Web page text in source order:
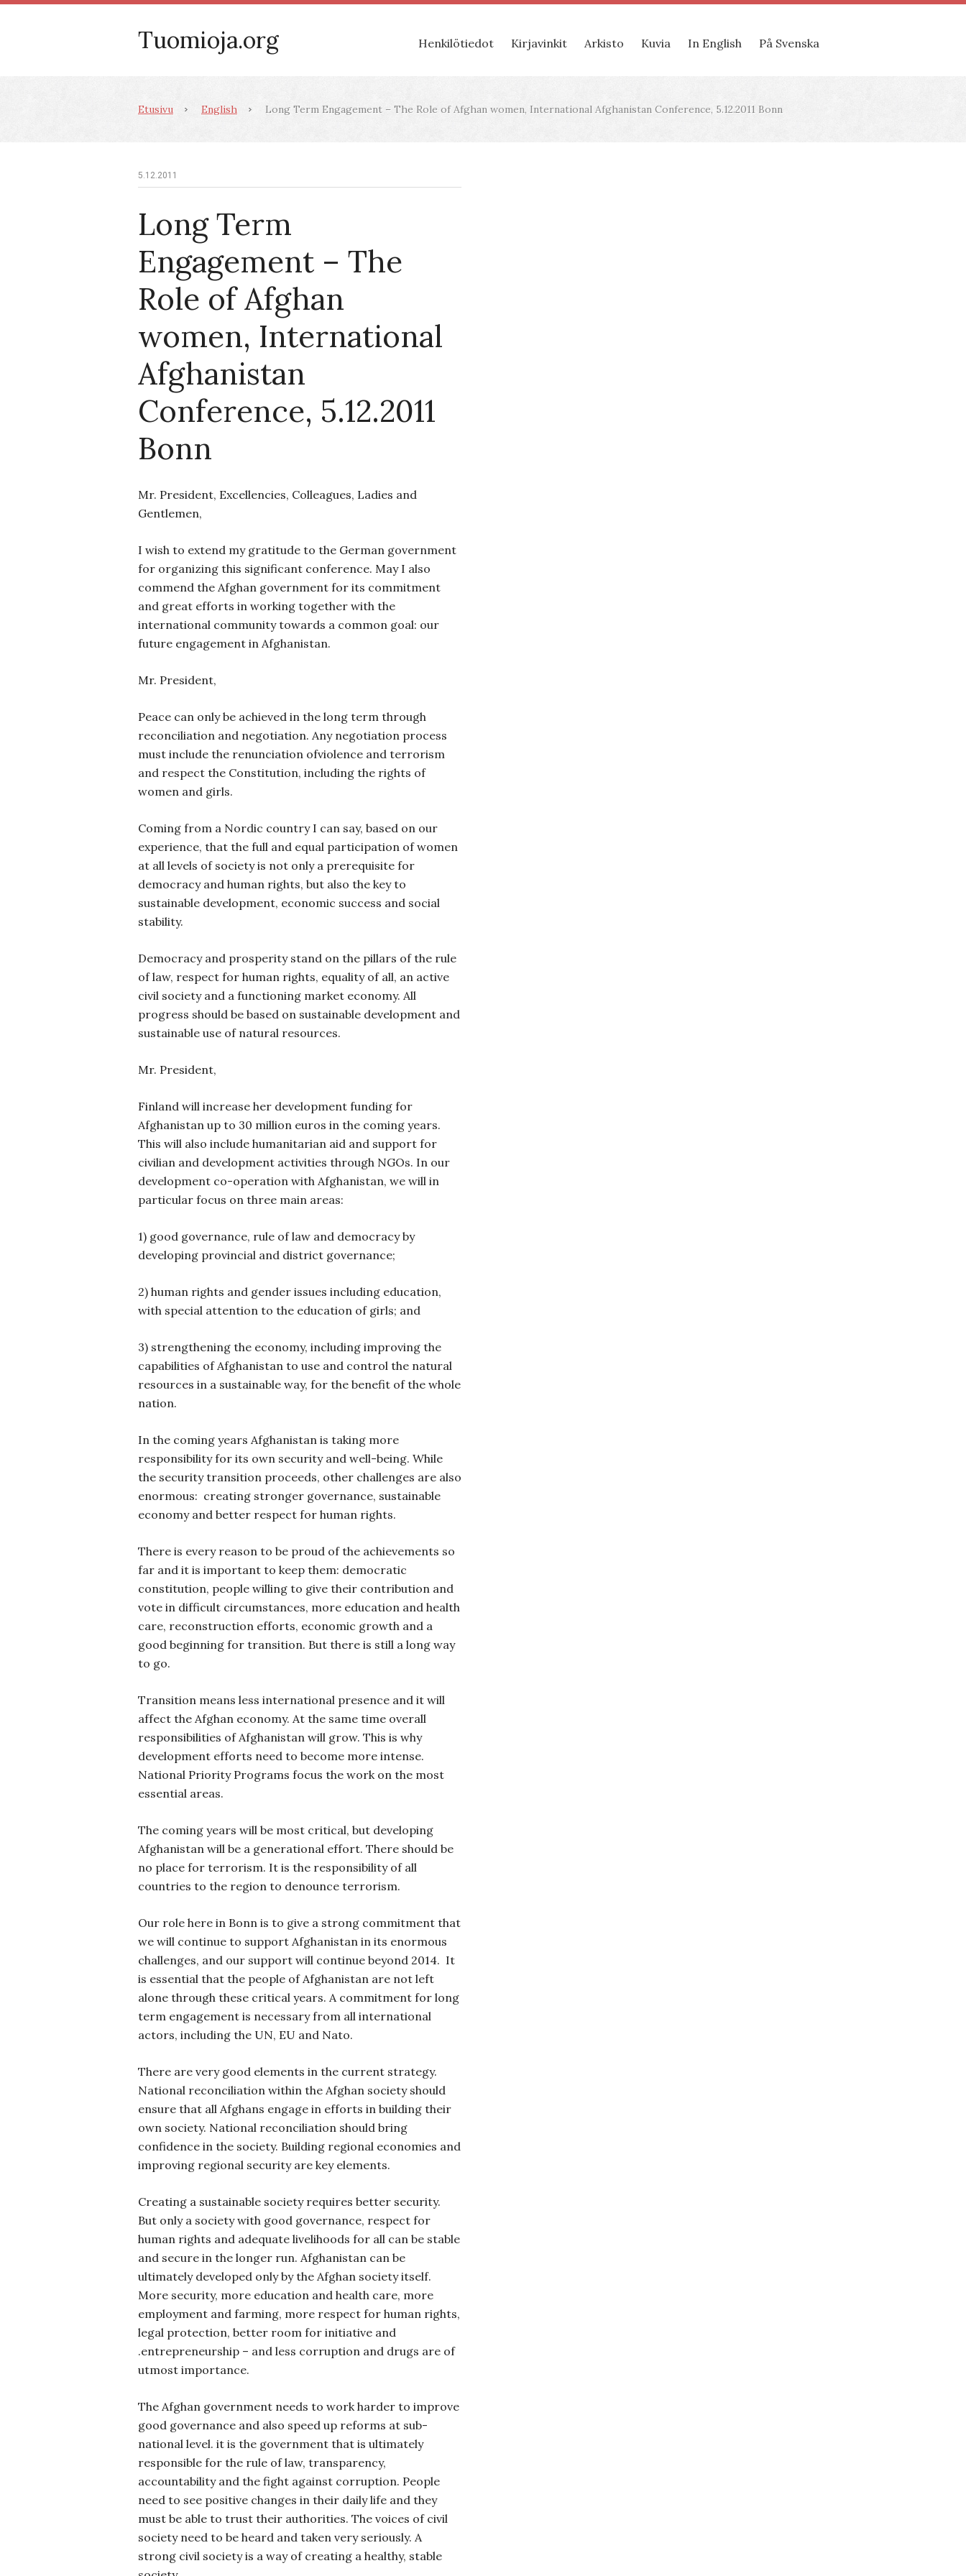
Tuomioja.org Henkilötiedot Kirjavinkit Arkisto Kuvia In English På Svenska
Etusivu English Long Term Engagement – The Role of Afghan women, International Afghanistan Conference, 5.12.2011 Bonn
5.12.2011
Long Term
Engagement – The
Role of Afghan
women, International
Afghanistan
Conference, 5.12.2011
Bonn
Mr. President, Excellencies, Colleagues, Ladies and
Gentlemen,
I wish to extend my gratitude to the German government
for organizing this significant conference. May I also
commend the Afghan government for its commitment
and great efforts in working together with the
international community towards a common goal: our
future engagement in Afghanistan.
Mr. President,
Peace can only be achieved in the long term through
reconciliation and negotiation. Any negotiation process
must include the renunciation ofviolence and terrorism
and respect the Constitution, including the rights of
women and girls.
Coming from a Nordic country I can say, based on our
experience, that the full and equal participation of women
at all levels of society is not only a prerequisite for
democracy and human rights, but also the key to
sustainable development, economic success and social
stability.
Democracy and prosperity stand on the pillars of the rule
of law, respect for human rights, equality of all, an active
civil society and a functioning market economy. All
progress should be based on sustainable development and
sustainable use of natural resources.
Mr. President,
Finland will increase her development funding for
Afghanistan up to 30 million euros in the coming years.
This will also include humanitarian aid and support for
civilian and development activities through NGOs. In our
development co-operation with Afghanistan, we will in
particular focus on three main areas:
1) good governance, rule of law and democracy by
developing provincial and district governance;
2) human rights and gender issues including education,
with special attention to the education of girls; and
3) strengthening the economy, including improving the
capabilities of Afghanistan to use and control the natural
resources in a sustainable way, for the benefit of the whole
nation.
In the coming years Afghanistan is taking more
responsibility for its own security and well-being. While
the security transition proceeds, other challenges are also
enormous: creating stronger governance, sustainable
economy and better respect for human rights.
There is every reason to be proud of the achievements so
far and it is important to keep them: democratic
constitution, people willing to give their contribution and
vote in difficult circumstances, more education and health
care, reconstruction efforts, economic growth and a
good beginning for transition. But there is still a long way
to go.
Transition means less international presence and it will
affect the Afghan economy. At the same time overall
responsibilities of Afghanistan will grow. This is why
development efforts need to become more intense.
National Priority Programs focus the work on the most
essential areas.
The coming years will be most critical, but developing
Afghanistan will be a generational effort. There should be
no place for terrorism. It is the responsibility of all
countries to the region to denounce terrorism.
Our role here in Bonn is to give a strong commitment that
we will continue to support Afghanistan in its enormous
challenges, and our support will continue beyond 2014. It
is essential that the people of Afghanistan are not left
alone through these critical years. A commitment for long
term engagement is necessary from all international
actors, including the UN, EU and Nato.
There are very good elements in the current strategy.
National reconciliation within the Afghan society should
ensure that all Afghans engage in efforts in building their
own society. National reconciliation should bring
confidence in the society. Building regional economies and
improving regional security are key elements.
Creating a sustainable society requires better security.
But only a society with good governance, respect for
human rights and adequate livelihoods for all can be stable
and secure in the longer run. Afghanistan can be
ultimately developed only by the Afghan society itself.
More security, more education and health care, more
employment and farming, more respect for human rights,
legal protection, better room for initiative and
.entrepreneurship – and less corruption and drugs are of
utmost importance.
The Afghan government needs to work harder to improve
good governance and also speed up reforms at sub-
national level. it is the government that is ultimately
responsible for the rule of law, transparency,
accountability and the fight against corruption. People
need to see positive changes in their daily life and they
must be able to trust their authorities. The voices of civil
society need to be heard and taken very seriously. A
strong civil society is a way of creating a healthy, stable